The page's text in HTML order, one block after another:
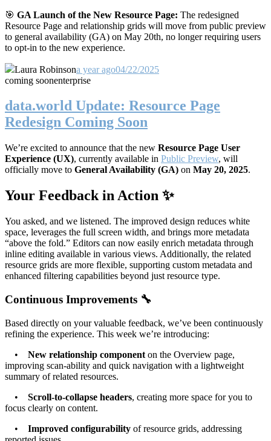
🎯 GA Launch of the New Resource Page: The redesigned
Resource Page and relationship grids will move from public preview
to general availability (GA) on May 20th, no longer requiring users
to opt-in to the new experience.
Laura Robinsona year ago04/22/2025
coming soonenterprise
data.world Update: Resource Page
Redesign Coming Soon
We’re excited to announce that the new Resource Page User
Experience (UX), currently available in Public Preview, will
officially move to General Availability (GA) on May 20, 2025.
Your Feedback in Action ✨
You asked, and we listened. The improved design reduces white
space, leverages the full screen width, and brings more metadata
“above the fold.” Editors can now easily enrich metadata through
inline editing available in various views. Additionally, the related
resource grids are more flexible, supporting custom metadata and
enhanced filtering capabilities beyond just resource type.
Continuous Improvements 🔧
Based directly on your valuable feedback, we’ve been continuously
refining the experience. This week we’re introducing:
• New relationship component on the Overview page,
improving scan-ability and quick navigation with a lightweight
summary of related resources.
• Scroll-to-collapse headers, creating more space for you to
focus clearly on content.
• Improved configurability of resource grids, addressing